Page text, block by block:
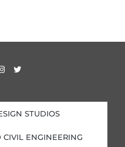
I
n
g
r
a
T
w
e
r STUDIOS
CIVIL ENGINEERING